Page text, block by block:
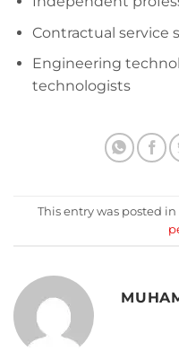
Contractual service
Engineering
technologists
This entry was posted in